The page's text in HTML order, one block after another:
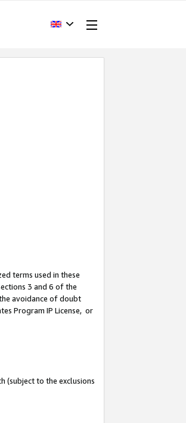
terms used in these
3 and 6 of the
avoidance of doubt
Program IP License, or
(subject to the exclusions